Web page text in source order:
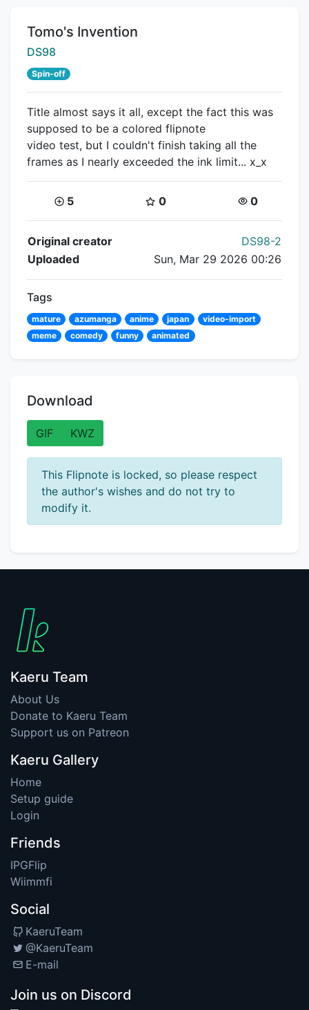
Title:
Tomo's Invention
Creator:
DS98
Spin-off
Title almost says it all, except the fact this was
supposed to be a colored flipnote
video test, but I couldn't finish taking all the
frames as I nearly exceeded the ink limit... x_x
Coins:
5 Star Coins:
0 Views:
0
Flipnote Details
Original creator
DS98-2
Uploaded
Sun, Mar 29 2026 00:26
Tags
mature azumanga anime japan
video-import
meme
comedy funny animated
Download
GIF KWZ
This Flipnote is locked, so please respect
the author's wishes and do not try to
modify it.
Kaeru Team
About Us
Donate to Kaeru Team
Support us on Patreon
Kaeru Gallery
Home
Setup guide
Login
Friends
IPGFlip
Wiimmfi
Social
KaeruTeam
@KaeruTeam
E-mail
Join us on Discord